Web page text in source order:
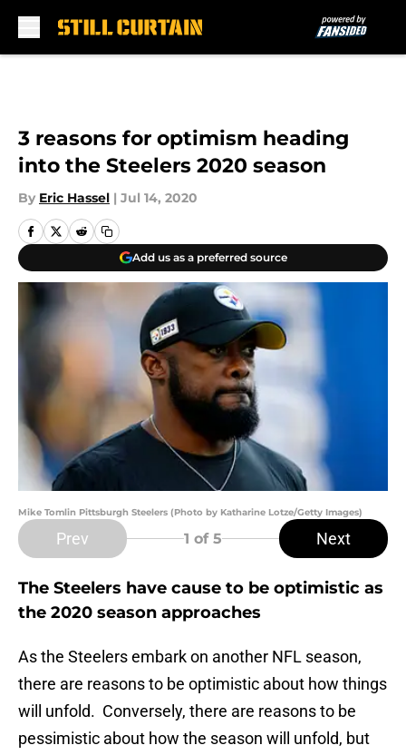
3 reasons for optimism heading
into the Steelers 2020 season
By Eric Hassel | Jul 14, 2020
Add us as a preferred source
Mike Tomlin Pittsburgh Steelers (Photo by Katharine Lotze/Getty Images)
Prev 1 of 5 Next
The Steelers have cause to be optimistic as
the 2020 season approaches
As the Steelers embark on another NFL season,
there are reasons to be optimistic about how things
will unfold. Conversely, there are reasons to be
pessimistic about how the season will unfold, but